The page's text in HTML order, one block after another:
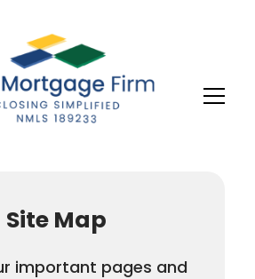
Site Map
important pages and